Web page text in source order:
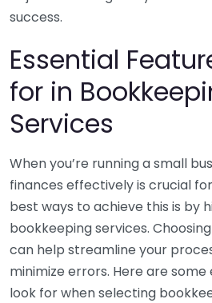
success.
Essential
for in
Services
When you’re running a small
finances effectively is crucial
best ways to achieve this is by
bookkeeping services.
can help streamline your
minimize errors. Here are
look for when selecting